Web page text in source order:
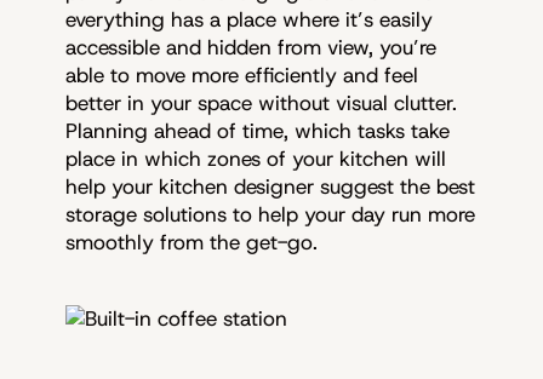
everything has a place where it’s easily
accessible and hidden from view, you’re
able to move more efficiently and feel
better in your space without visual clutter.
Planning ahead of time, which tasks take
place in which zones of your kitchen will
help your kitchen designer suggest the best
storage solutions to help your day run more
smoothly from the get-go.